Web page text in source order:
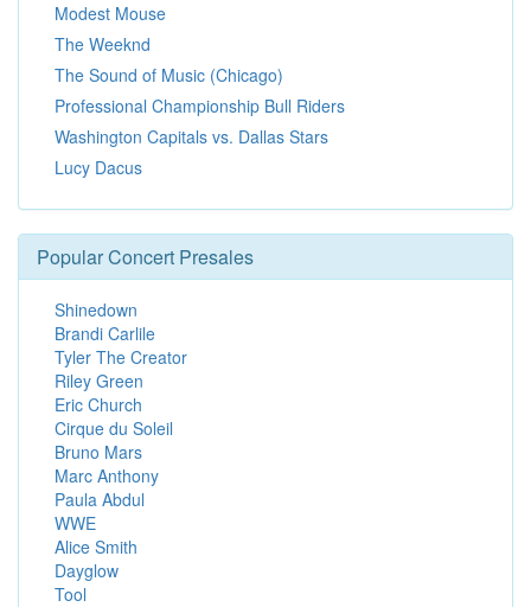
Modest Mouse
The Weeknd
The Sound of Music (Chicago)
Professional Championship Bull Riders
Washington Capitals vs. Dallas Stars
Lucy Dacus
Popular Concert Presales
Shinedown
Brandi Carlile
Tyler The Creator
Riley Green
Eric Church
Cirque du Soleil
Bruno Mars
Marc Anthony
Paula Abdul
WWE
Alice Smith
Dayglow
Tool